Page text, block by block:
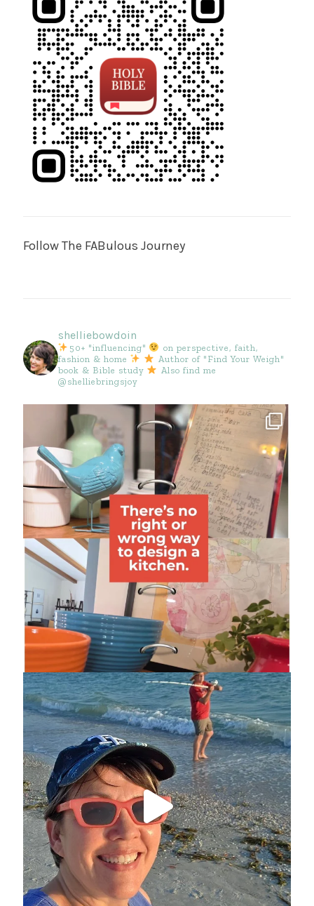
Follow The FABulous Journey
shelliebowdoin
50+ "influencing"
on perspective, faith,
fashion & home
Author of "Find Your Weigh"
book & Bible study
Also find me
@shelliebringsjoy